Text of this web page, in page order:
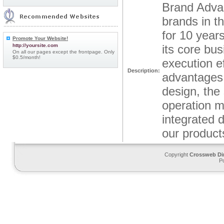
Promote Your Website!
http://yoursite.com
On all our pages except the frontpage. Only
$0.5/month!
Description:
Brand
brands in
for 10
its core
execution
design,
operation
integrated
our
Copyright Crossweb